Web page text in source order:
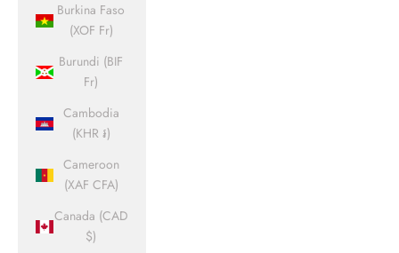
Burkina Faso
(XOF Fr)
Burundi (BIF
Fr)
Cambodia
(KHR ៛)
Cameroon
(XAF CFA)
Canada (CAD
$)